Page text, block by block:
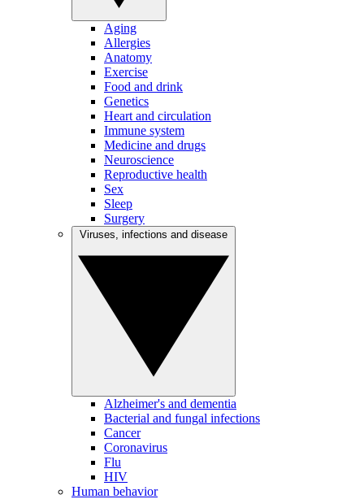
Aging
Allergies
Anatomy
Exercise
Food and drink
Genetics
Heart and circulation
Immune system
Medicine and drugs
Neuroscience
Reproductive health
Sex
Sleep
Surgery
Alzheimer's and dementia
Bacterial and fungal infections
Cancer
Coronavirus
Flu
HIV
Human behavior